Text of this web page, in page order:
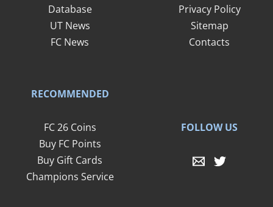
Database
UT News
FC News
Privacy Policy
Sitemap
Contacts
RECOMMENDED
FC 26 Coins
Buy FC Points
Buy Gift Cards
Champions Service
FOLLOW US